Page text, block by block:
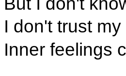
I don't trust
Inner feelings